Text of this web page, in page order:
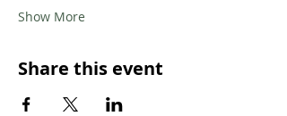
Show More
Share this event